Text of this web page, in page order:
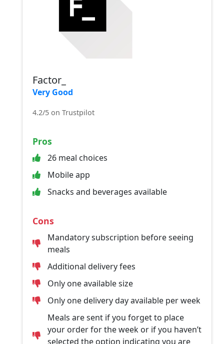
Factor_
Very Good
4.2/5 on Trustpilot
Pros
26 meal choices
Mobile app
Snacks and beverages available
Cons
Mandatory subscription before seeing
meals
Additional delivery fees
Only one available size
Only one delivery day available per week
Meals are sent if you forget to place
your order for the week or if you haven’t
selected the option indicating you are